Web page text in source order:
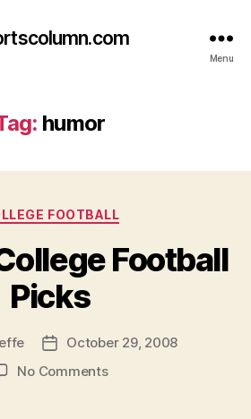
Menu
humor
Categories
FOOTBALL
Football
Picks
PostOctober 29, 2008
No Commentson